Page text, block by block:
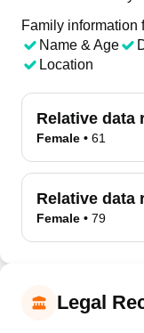
Family information
Name & Age
Location
Relative data
Female • 61
Relative data
Female • 79
Legal